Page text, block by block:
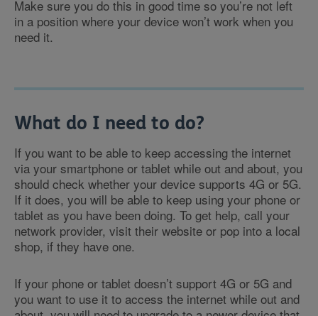
Make sure you do this in good time so you’re not left
in a position where your device won’t work when you
need it.
What do I need to do?
If you want to be able to keep accessing the internet
via your smartphone or tablet while out and about, you
should check whether your device supports 4G or 5G.
If it does, you will be able to keep using your phone or
tablet as you have been doing. To get help, call your
network provider, visit their website or pop into a local
shop, if they have one.
If your phone or tablet doesn’t support 4G or 5G and
you want to use it to access the internet while out and